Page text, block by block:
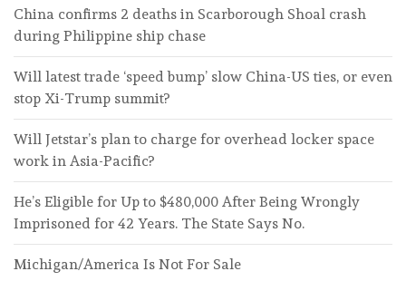
China confirms 2 deaths in Scarborough Shoal crash
during Philippine ship chase
Will latest trade ‘speed bump’ slow China-US ties, or even
stop Xi-Trump summit?
Will Jetstar’s plan to charge for overhead locker space
work in Asia-Pacific?
He’s Eligible for Up to $480,000 After Being Wrongly
Imprisoned for 42 Years. The State Says No.
Michigan/America Is Not For Sale